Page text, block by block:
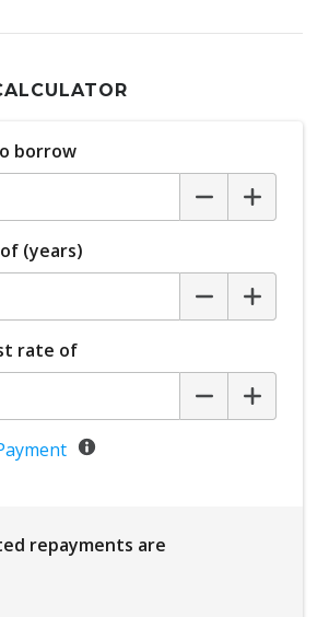
borrow
(years)
rate of
repayments are